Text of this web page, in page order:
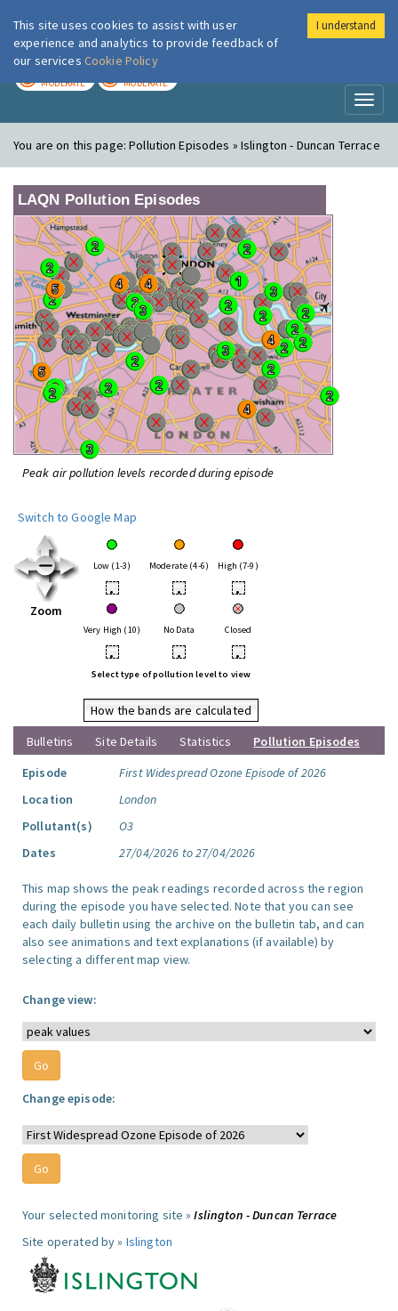
London Air
MODERATE MODERATE
You are on this page:Pollution Episodes » Islington - Duncan Terrace
LAQN Pollution Episodes
Peak air pollution levels recorded during episode
Switch to Google Map
Zoom
Low (1-3) Moderate (4-6) High (7-9)
• • •
Very High (10) No Data Closed
• • •
Select type of pollution level to view
How the bands are calculated
Bulletins
Site Details Statistics
Pollution Episodes
Episode
First Widespread Ozone Episode of 2026
Location
London
Pollutant(s)
O3
Dates
27/04/2026 to 27/04/2026
This map shows the peak readings recorded across the region
during the episode you have selected. Note that you can see
each daily bulletin using the archive on the bulletin tab, and can
also see animations and text explanations (if available) by
selecting a different map view.
Change view:
Change episode:
Your selected monitoring site »Islington - Duncan Terrace
Site operated by » Islington
This site uses cookies to assist with user
experience and analytics to provide feedback of
our services Cookie Policy
I understand